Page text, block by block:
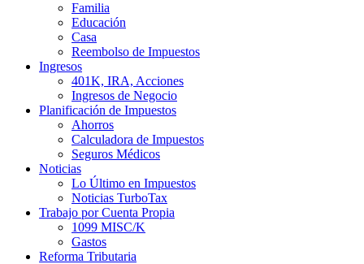
Familia
Educación
Casa
Reembolso de Impuestos
Ingresos
401K, IRA, Acciones
Ingresos de Negocio
Planificación de Impuestos
Ahorros
Calculadora de Impuestos
Seguros Médicos
Noticias
Lo Último en Impuestos
Noticias TurboTax
Trabajo por Cuenta Propia
1099 MISC/K
Gastos
Reforma Tributaria